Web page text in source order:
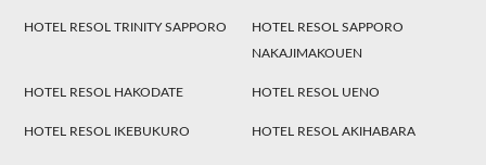
HOTEL RESOL TRINITY SAPPORO
HOTEL RESOL SAPPORO
NAKAJIMAKOUEN
HOTEL RESOL HAKODATE HOTEL RESOL UENO
HOTEL RESOL IKEBUKURO HOTEL RESOL AKIHABARA